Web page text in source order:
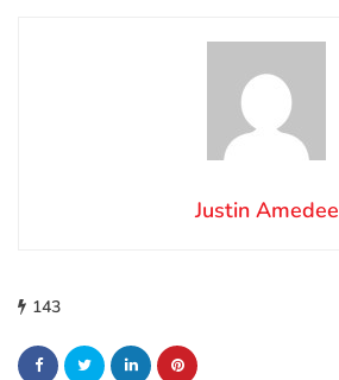
Justin Amedee
143